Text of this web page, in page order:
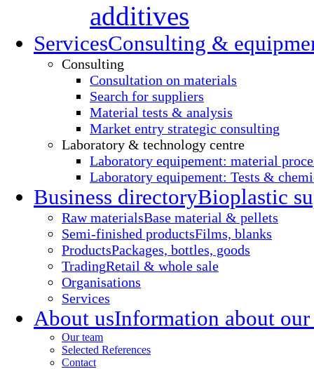
additives
ServicesConsulting &
Consulting
Consultation on materials
Search for suppliers
Material tests & analysis
Market entry strategic consulting
Laboratory & technology centre
Laboratory equipement: material
Laboratory equipement: Tests &
Business directoryBioplastic
Raw materialsBase material & pellets
Semi-finished productsFilms, blanks
ProductsPackages, bottles, goods
TradingRetail & whole sale
Organisations
Services
About usInformation about our
Our team
Selected References
Contact